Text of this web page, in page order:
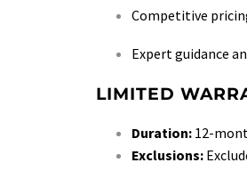
Competitive
Expert guidance
LIMITED
Duration: 12-
Exclusions: